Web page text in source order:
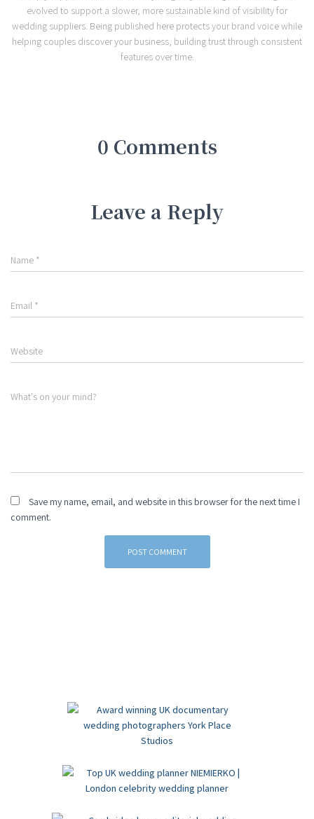
evolved to support a slower, more sustainable kind of visibility for
wedding suppliers. Being published here protects your brand voice while
helping couples discover your business, building trust through consistent
features over time.
0 Comments
Leave a Reply
Name *
Email *
Website
What's on your mind?
Save my name, email, and website in this browser for the next time I
comment.